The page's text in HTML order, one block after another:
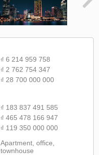
₫ 6 214 959 758
₫ 2 762 754 347
₫ 28 700 000 000
₫ 183 837 491 585
₫ 465 478 166 947
₫ 119 350 000 000
Apartment, office,
townhouse